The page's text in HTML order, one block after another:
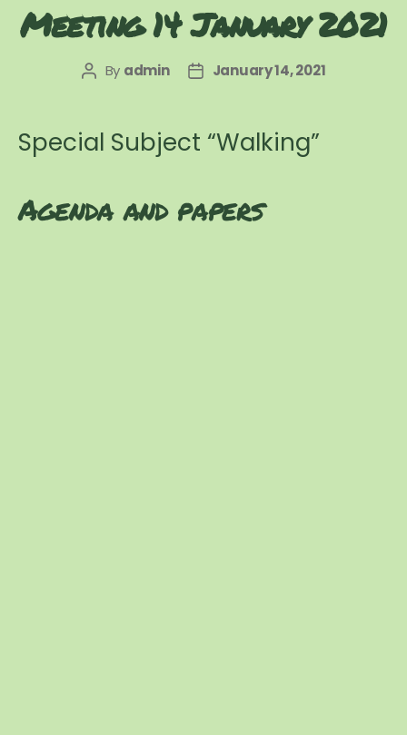
Meeting 14 January 2021
Post
By admin
PostJanuary 14, 2021
​Special Subject “Walking”
Agenda and papers